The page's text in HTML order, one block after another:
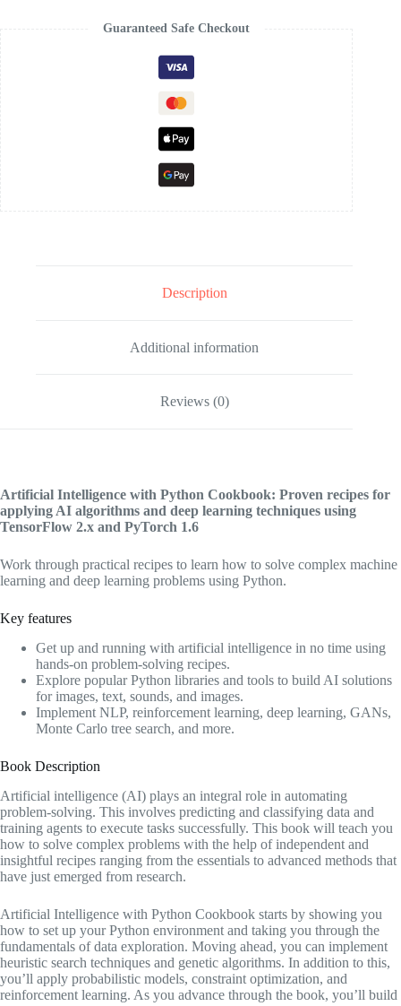
Guaranteed Safe Checkout
Description
Additional information
Reviews (0)
Artificial Intelligence with Python Cookbook: Proven recipes for
applying AI algorithms and deep learning techniques using
TensorFlow 2.x and PyTorch 1.6
Work through practical recipes to learn how to solve complex machine
learning and deep learning problems using Python.
Key features
Get up and running with artificial intelligence in no time using
hands-on problem-solving recipes.
Explore popular Python libraries and tools to build AI solutions
for images, text, sounds, and images.
Implement NLP, reinforcement learning, deep learning, GANs,
Monte Carlo tree search, and more.
Book Description
Artificial intelligence (AI) plays an integral role in automating
problem-solving. This involves predicting and classifying data and
training agents to execute tasks successfully. This book will teach you
how to solve complex problems with the help of independent and
insightful recipes ranging from the essentials to advanced methods that
have just emerged from research.
Artificial Intelligence with Python Cookbook starts by showing you
how to set up your Python environment and taking you through the
fundamentals of data exploration. Moving ahead, you can implement
heuristic search techniques and genetic algorithms. In addition to this,
you’ll apply probabilistic models, constraint optimization, and
reinforcement learning. As you advance through the book, you’ll build